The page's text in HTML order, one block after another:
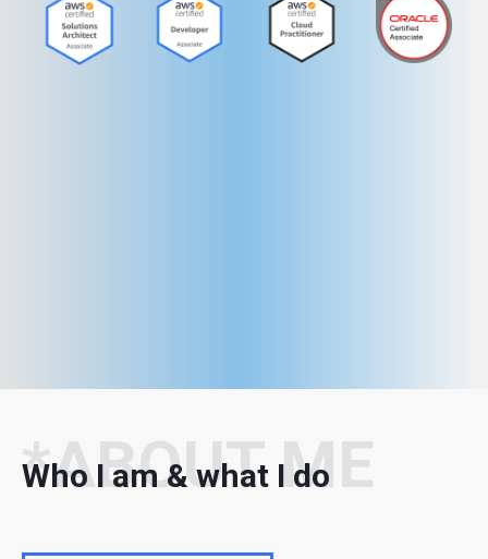
*ABOUT ME
Who I am & what I do